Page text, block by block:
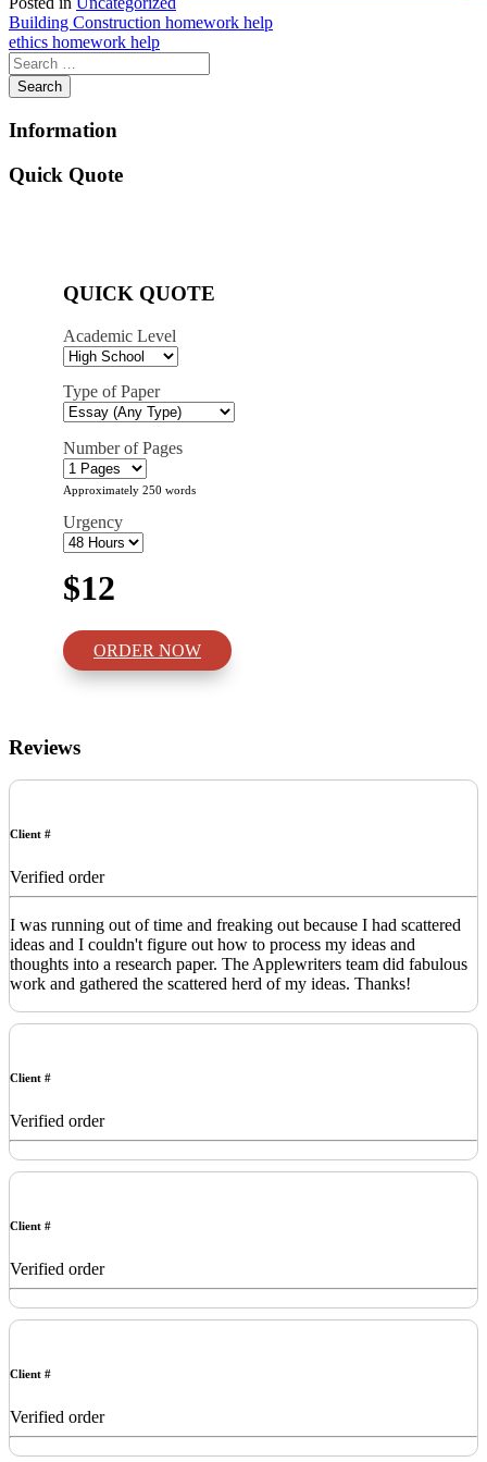
Post
navigation
Building Construction homework help
ethics homework help
Information
Quick Quote
QUICK QUOTE
Academic Level
Type of Paper
Number of Pages
Approximately 250 words
Urgency
$12
ORDER NOW
Reviews
Client #
Verified order
I was running out of time and freaking out because I had scattered
ideas and I couldn't figure out how to process my ideas and
thoughts into a research paper. The Applewriters team did fabulous
work and gathered the scattered herd of my ideas. Thanks!
Client #
Verified order
Client #
Verified order
Client #
Verified order